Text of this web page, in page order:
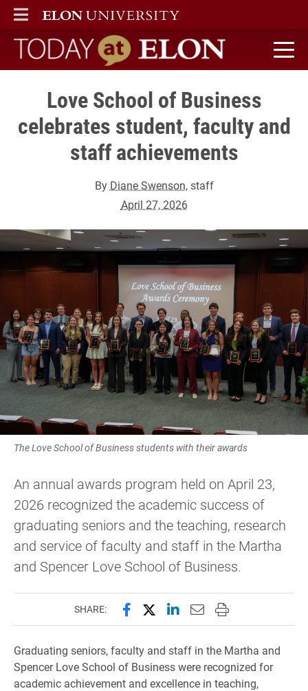
ELON
MAIN MENU
Today at Elon home
Love School of Business
celebrates student, faculty and
staff achievements
By Diane Swenson, staff
April 27, 2026
The Love School of Business students with their awards
An annual awards program held on April 23,
2026 recognized the academic success of
graduating seniors and the teaching, research
and service of faculty and staff in the Martha
and Spencer Love School of Business.
SHARE: Share this page on Facebook
Share this page on X
Share this page on
Email this page to
Print this page
Graduating seniors, faculty and staff in the Martha and
Spencer Love School of Business were recognized for
academic achievement and excellence in teaching,